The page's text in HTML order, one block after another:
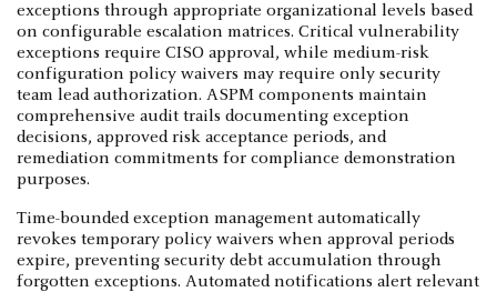
exceptions through appropriate organizational levels based
on configurable escalation matrices. Critical vulnerability
exceptions require CISO approval, while medium-risk
configuration policy waivers may require only security
team lead authorization. ASPM components maintain
comprehensive audit trails documenting exception
decisions, approved risk acceptance periods, and
remediation commitments for compliance demonstration
purposes.
Time-bounded exception management automatically
revokes temporary policy waivers when approval periods
expire, preventing security debt accumulation through
forgotten exceptions. Automated notifications alert relevant